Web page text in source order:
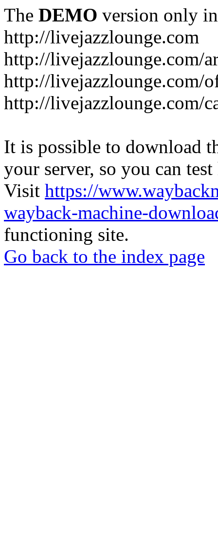
The DEMO version only
http://livejazzlounge.com
http://livejazzlounge.com/
http://livejazzlounge.com/
http://livejazzlounge.com/
It is possible to download
your server, so you can
Visit https://
wayback-machine-
functioning site.
Go back to the index page